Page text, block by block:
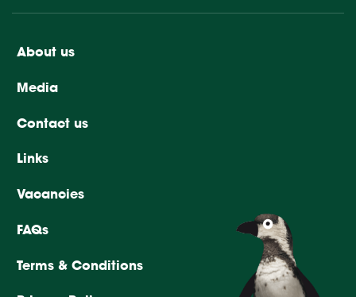
About us
Media
Contact us
Links
Vacancies
FAQs
Terms & Conditions